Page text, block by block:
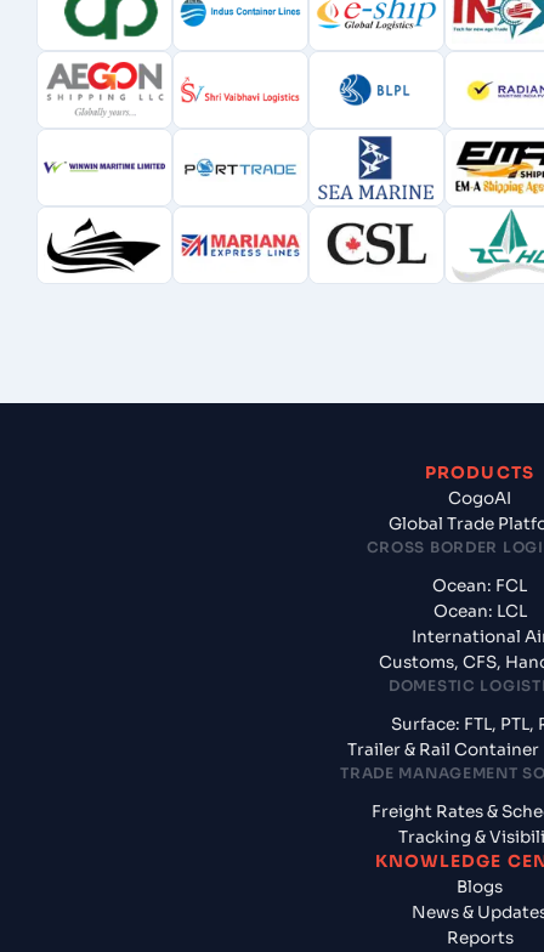
PRODUCTS
CogoAI
Global Trade
CROSS BORDER
Ocean: FCL
Ocean: LCL
International
Customs, CFS,
DOMESTIC
Surface: FTL, PTL,
Trailer & Rail Container
TRADE MANAGEMENT
Freight Rates &
Tracking &
KNOWLEDGE
Blogs
News &
Reports